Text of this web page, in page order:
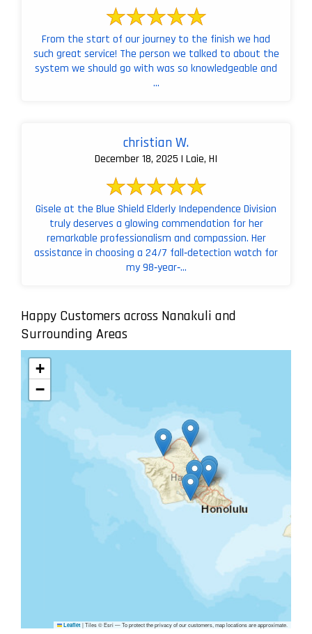
From the start of our journey to the finish we had
such great service! The person we talked to about the
system we should go with was so knowledgeable and
...
christian W.
December 18, 2025 | Laie, HI
Gisele at the Blue Shield Elderly Independence Division
truly deserves a glowing commendation for her
remarkable professionalism and compassion. Her
assistance in choosing a 24/7 fall‑detection watch for
my 98‑year‑...
Happy Customers across Nanakuli and
Surrounding Areas
+
−
Leaflet |Tiles © Esri — To protect the privacy of our customers, map locations are approximate.